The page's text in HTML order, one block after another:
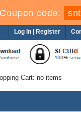
Coupon code:
Log In Register
Cart: no items